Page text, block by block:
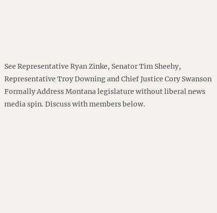
See Representative Ryan Zinke, Senator Tim Sheehy,
Representative Troy Downing and Chief Justice Cory Swanson
Formally Address Montana legislature without liberal news
media spin. Discuss with members below.